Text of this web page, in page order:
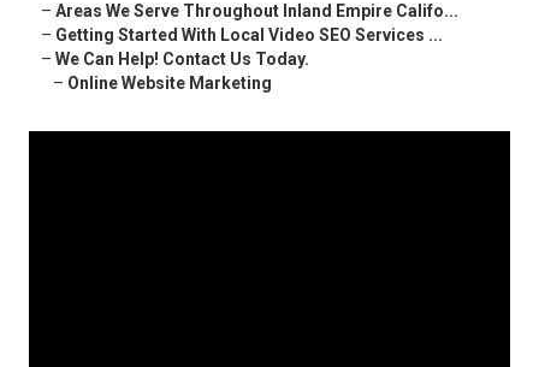
– Areas We Serve Throughout Inland Empire Califo...
– Getting Started With Local Video SEO Services ...
– We Can Help! Contact Us Today.
– Online Website Marketing